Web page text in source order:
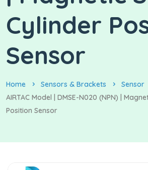
Cylinder
Sensor
Home Sensors & Brackets Sensor
AIRTAC Model | DMSE-N020 (NPN) |
Position Sensor